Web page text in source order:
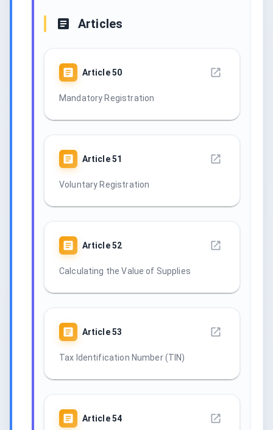
Articles
Article50
Mandatory Registration
Article51
Voluntary Registration
Article52
Calculating the Value of Supplies
Article53
Tax Identification Number (TIN)
Article54